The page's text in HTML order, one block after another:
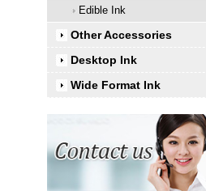
Edible Ink
Other Accessories
Desktop Ink
Wide Format Ink